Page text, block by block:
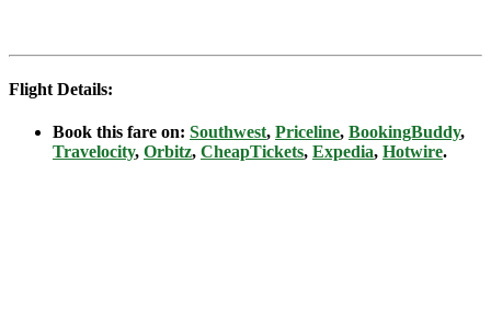
Flight Details:
Book this fare on: Southwest, Priceline, BookingBuddy,
Travelocity, Orbitz, CheapTickets, Expedia, Hotwire.